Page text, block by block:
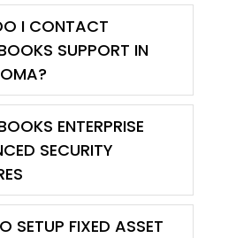
I CONTACT
SUPPORT IN
ENTERPRISE
SECURITY
SETUP FIXED ASSET